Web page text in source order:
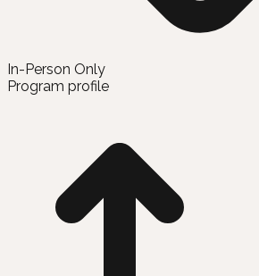
In-Person Only
Program profile